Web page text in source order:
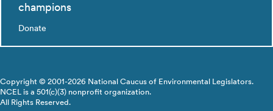
champions
Donate
Copyright © 2001-2026 National Caucus of Environmental Legislators.
NCEL is a 501(c)(3) nonprofit organization.
All Rights Reserved.